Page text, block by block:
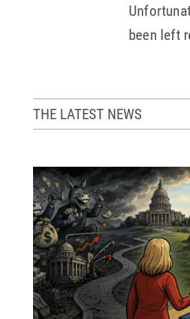
been left
THE LATEST NEWS